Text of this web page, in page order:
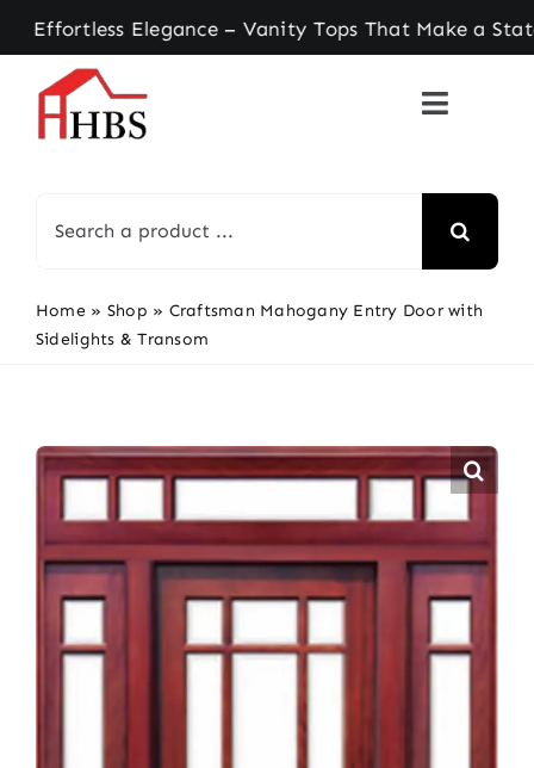
Skip
to
content
Elegance – Vanity Tops That Make a
for:
Home » Shop » Craftsman Mahogany Entry Door with
Sidelights & Transom